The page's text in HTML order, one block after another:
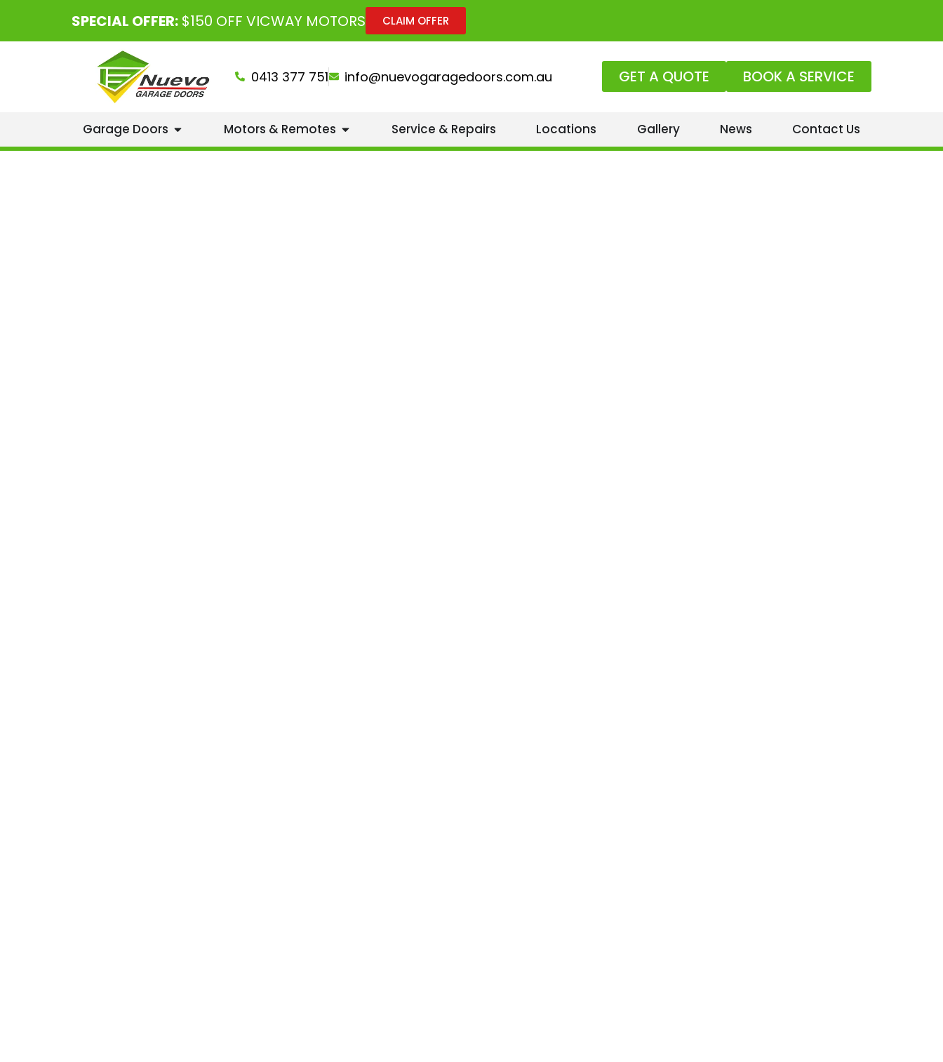
SPECIAL OFFER: $150 OFF VICWAY MOTORS CLAIM OFFER
0413 377 751 info@nuevogaragedoors.com.au BOOK A SERVICE
GET A QUOTE
Garage Doors Motors & Remotes Service & Repairs Locations Gallery News Contact Us